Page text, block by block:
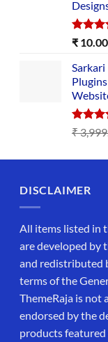
Rated
₹ 10.00
Sarkari
Rated
out of 5
₹
DISCLAIMER
All items listed in
are developed by
and redistributed
terms of the
ThemeRaja is not
endorsed by the
products featured